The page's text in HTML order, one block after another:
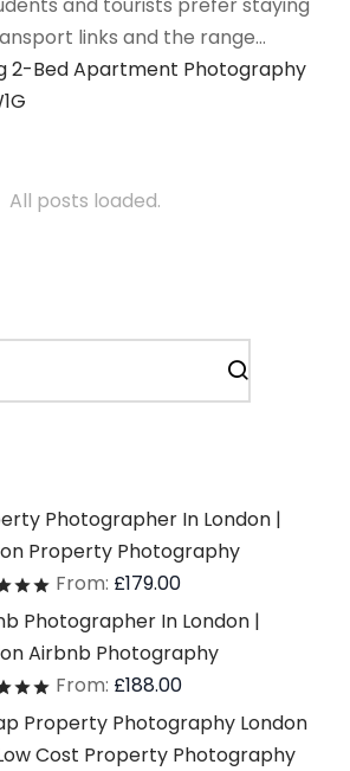
links and the range…
2-Bed Apartment Photography
All posts loaded.
Photographer In London |
Property Photography
Ratedout of 5
From: £179.00
Photographer In London |
Airbnb Photography
Ratedout of 5
From: £188.00
Property Photography London
Low Cost Property Photography